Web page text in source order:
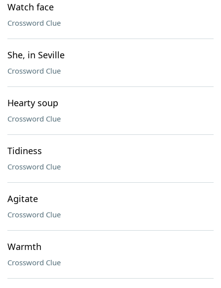
Watch face
Crossword Clue
She, in Seville
Crossword Clue
Hearty soup
Crossword Clue
Tidiness
Crossword Clue
Agitate
Crossword Clue
Warmth
Crossword Clue